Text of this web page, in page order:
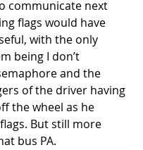
communicate next
flags would have
with the only
being I don’t
and the
of the driver having
the wheel as he
But still more
bus PA.